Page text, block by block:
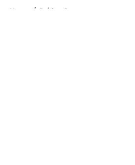
Home / Raiders Rumors